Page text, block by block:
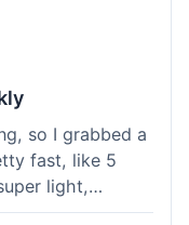
so I grabbed a
fast, like 5
light,
pocket. The